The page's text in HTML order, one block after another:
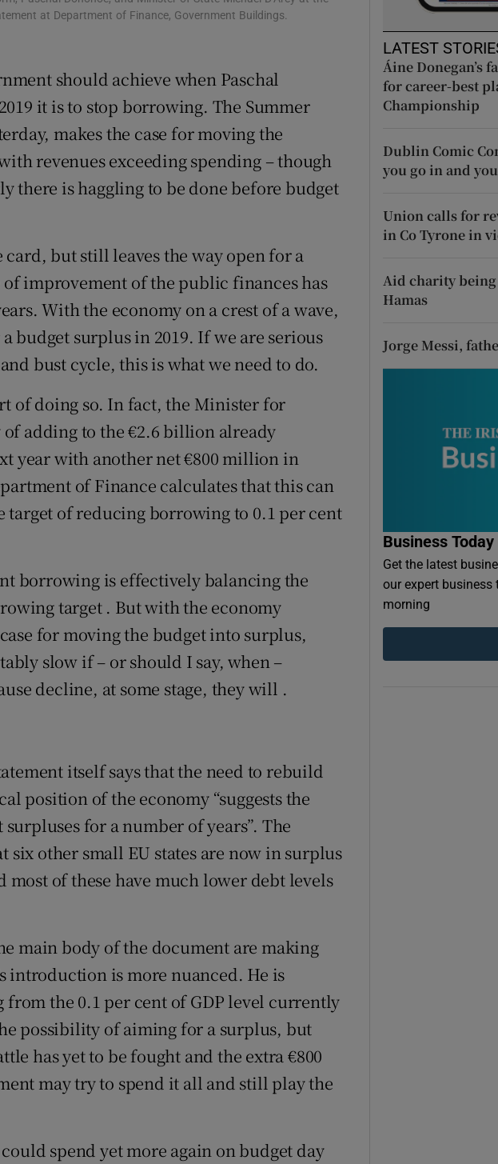
Show Sponsored sub sections
Rewards
at Department of Finance, Government Buildings.
should achieve when Paschal
it is to stop borrowing. The Summer
makes the case for moving the
revenues exceeding spending – though
there is haggling to be done before budget
but still leaves the way open for a
improvement of the public finances has
With the economy on a crest of a wave,
budget surplus in 2019. If we are serious
bust cycle, this is what we need to do.
of doing so. In fact, the Minister for
adding to the €2.6 billion already
year with another net €800 million in
of Finance calculates that this can
of reducing borrowing to 0.1 per cent
borrowing is effectively balancing the
target . But with the economy
for moving the budget into surplus,
slow if – or should I say, when –
decline, at some stage, they will .
itself says that the need to rebuild
position of the economy “suggests the
for a number of years”. The
other small EU states are now in surplus
of these have much lower debt levels
main body of the document are making
introduction is more nuanced. He is
the 0.1 per cent of GDP level currently
possibility of aiming for a surplus, but
has yet to be fought and the extra €800
may try to spend it all and still play the
spend yet more again on budget day
LATEST
Áine Donegan’s
for career-best
Championship
Dublin Comic
you go in and
Union calls for
in Co Tyrone in
Aid charity
Hamas
Jorge Messi,
Business Today
Get the latest
our expert business
morning